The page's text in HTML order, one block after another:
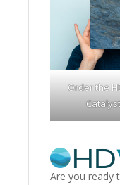
Order the
Are you ready